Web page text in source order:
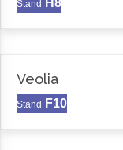
Stand H8
Veolia
Stand F10